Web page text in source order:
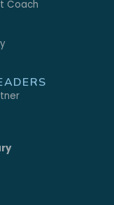
Coach